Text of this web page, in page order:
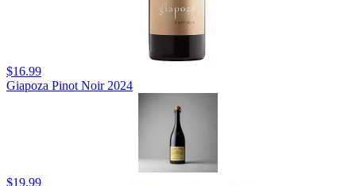
$16.99
Giapoza Pinot Noir 2024
$19.99